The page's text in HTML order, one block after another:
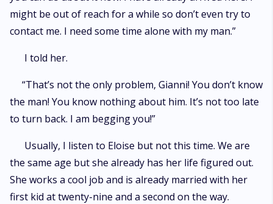
might be out of reach for a while so don’t even try to
contact me. I need some time alone with my man.”
I told her.
“That’s not the only problem, Gianni! You don’t know
the man! You know nothing about him. It’s not too late
to turn back. I am begging you!”
Usually, I listen to Eloise but not this time. We are
the same age but she already has her life figured out.
She works a cool job and is already married with her
first kid at twenty-nine and a second on the way.